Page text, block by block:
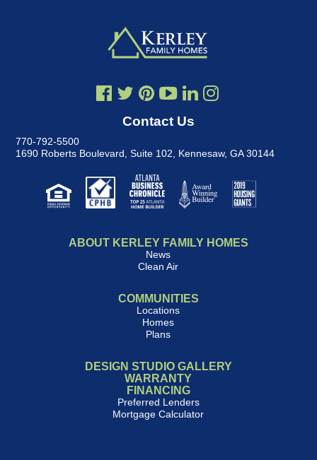
Contact Us
770-792-5500
1690 Roberts Boulevard, Suite 102
Kennesaw, GA 30144
ABOUT KERLEY FAMILY HOMES
News
Clean Air
COMMUNITIES
Locations
Homes
Plans
DESIGN STUDIO GALLERY
WARRANTY
FINANCING
Preferred Lenders
Mortgage Calculator